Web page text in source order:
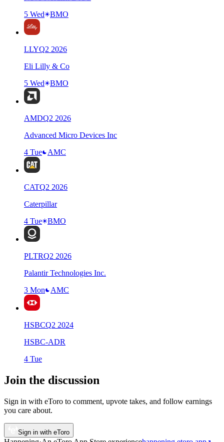
5 Wed
BMO
LLYQ2 2026
Eli Lilly & Co
5 Wed
BMO
AMDQ2 2026
Advanced Micro Devices Inc
4 Tue
AMC
CATQ2 2026
Caterpillar
4 Tue
BMO
PLTRQ2 2026
Palantir Technologies Inc.
3 Mon
AMC
HSBCQ2 2024
HSBC-ADR
4 Tue
Join the discussion
Sign in with eToro to comment, upvote takes, and follow earnings
you care about.
Sign in with eToro